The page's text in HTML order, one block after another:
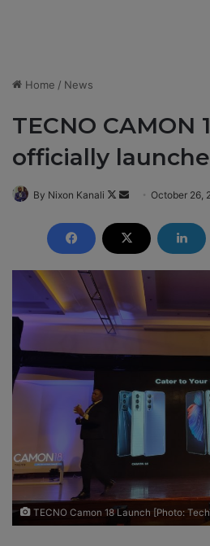
Home / News
TECNO CAMON
officially
By Nixon Kanali
F
l
o
o
n
X
n
d
a
e
m
a
l
October 26,
TECNO Camon 18 Launch [Photo: